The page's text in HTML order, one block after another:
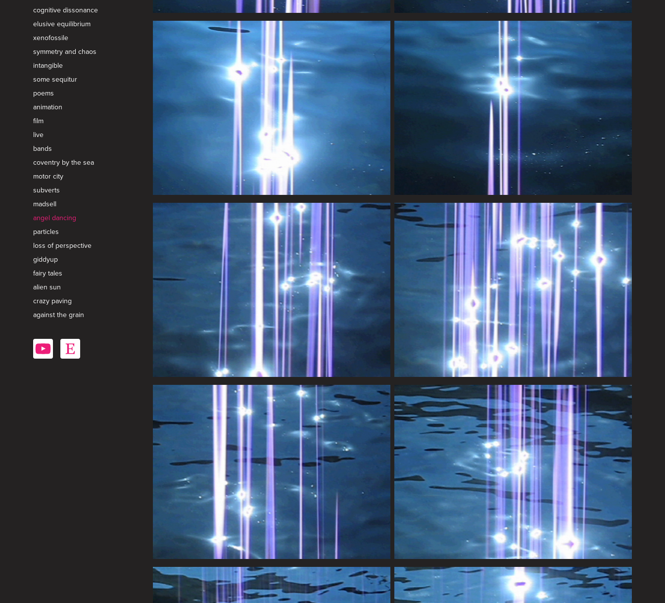
cognitive dissonance
elusive equilibrium
xenofossile
symmetry and chaos
intangible
some sequitur
poems
animation
film
live
bands
coventry by the sea
motor city
subverts
madsell
angel dancing
particles
loss of perspective
giddyup
fairy tales
alien sun
crazy paving
against the grain